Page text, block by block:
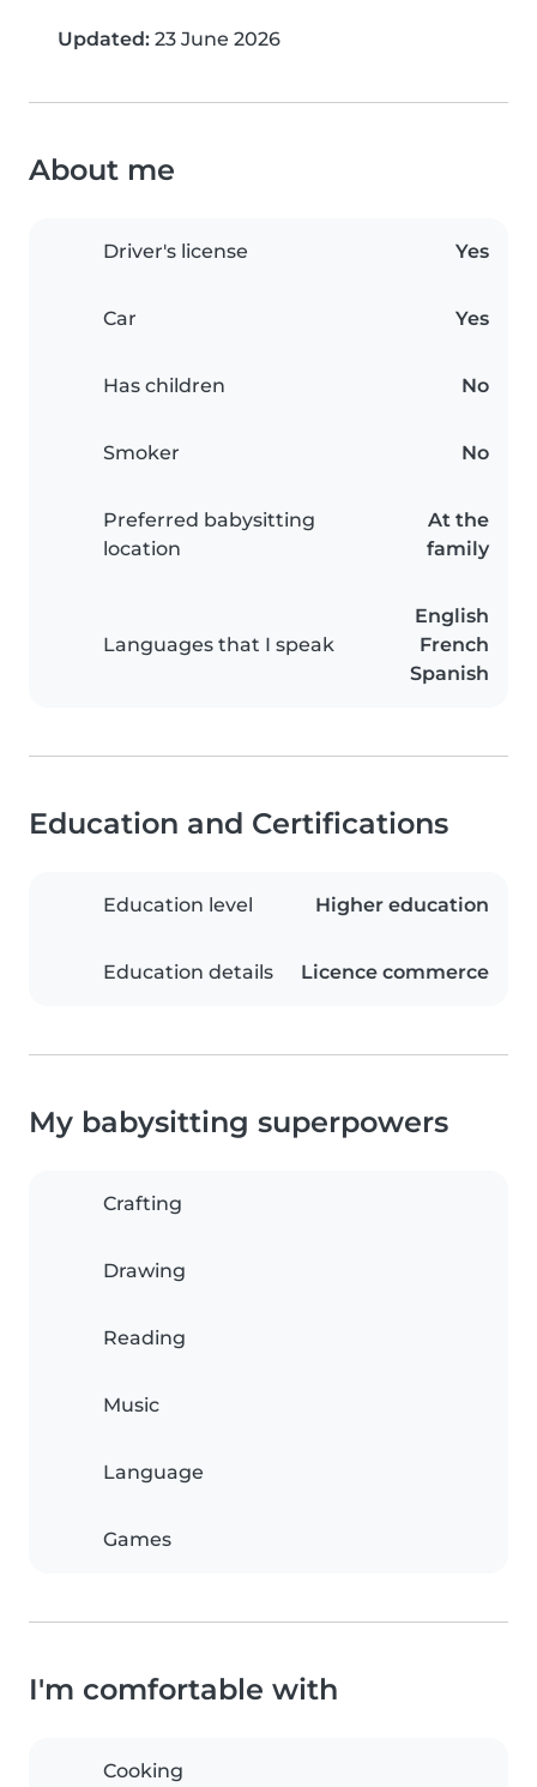
Updated: 23 June 2026
About me
Driver's license Yes
Car Yes
Has children No
Smoker No
Preferred babysitting
location
At the
family
Languages that I speak
English
French
Spanish
Education and Certifications
Education level Higher education
Education details Licence commerce
My babysitting superpowers
Crafting
Drawing
Reading
Music
Language
Games
I'm comfortable with
Cooking